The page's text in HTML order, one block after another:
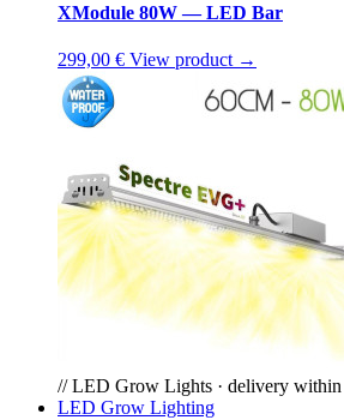
XModule 80W — LED Bar
299,00 € View product →
// LED Grow Lights · delivery within
LED Grow Lighting